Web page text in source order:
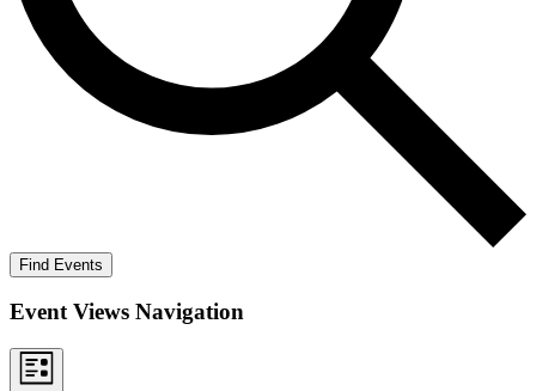
Find Events
Event Views Navigation